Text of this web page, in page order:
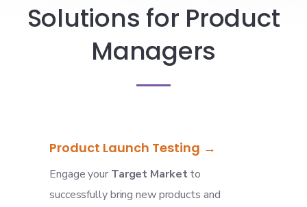
Solutions for Product
Managers
Product Launch Testing
Engage yourTarget Marketto
successfully bring new products and